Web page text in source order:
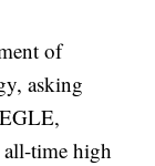
of
asking
all-time high